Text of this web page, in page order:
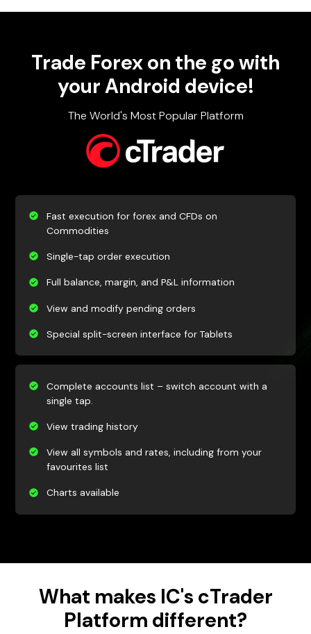
Trade Forex on the go with
your Android device!
The World's Most Popular Platform
Fast execution for forex and CFDs on
Commodities
Single-tap order execution
Full balance, margin, and P&L information
View and modify pending orders
Special split-screen interface for Tablets
Complete accounts list – switch account with a
single tap.
View trading history
View all symbols and rates, including from your
favourites list
Charts available
What makes IC's cTrader
Platform different?